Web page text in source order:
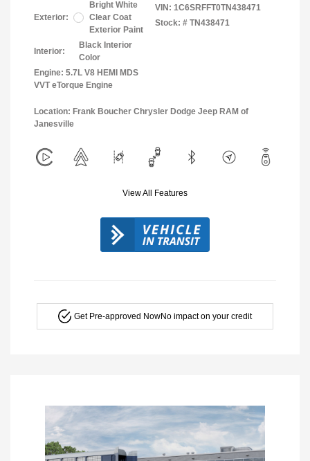
Exterior:
Bright White
Clear Coat
Exterior Paint
Interior:
Black Interior
Color
Engine: 5.7L V8 HEMI MDS
VVT eTorque Engine
VIN: 1C6SRFFT0TN438471
Stock: # TN438471
Location: Frank Boucher Chrysler Dodge Jeep RAM of
Janesville
View All Features
Get Pre-approved NowNo impact on your credit